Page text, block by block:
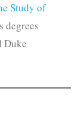
Study of
degrees
Duke